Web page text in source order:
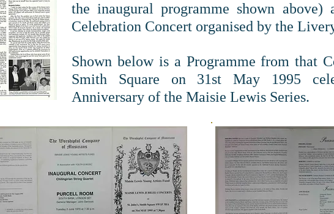
the inaugural programme shown above)
Celebration Concert organised by the
Shown below is a Programme from that
Smith Square on 31st May 1995
Anniversary of the Maisie Lewis Series.